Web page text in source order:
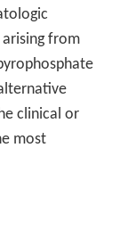
from
clinical or
most